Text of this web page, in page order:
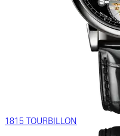
1815 TOURBILLON